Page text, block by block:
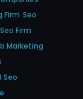
Firm Seo
Seo Firm
Marketing
Seo